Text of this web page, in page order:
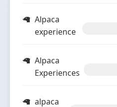
Alpaca
experience
Alpaca
Experiences
alpaca